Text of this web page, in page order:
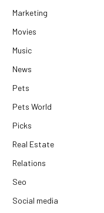
Marketing
Movies
Music
News
Pets
Pets World
Picks
Real Estate
Relations
Seo
Social media